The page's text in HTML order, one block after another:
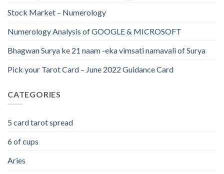
Stock Market – Numerology
Numerology Analysis of GOOGLE & MICROSOFT
Bhagwan Surya ke 21 naam -eka vimsati namavali of Surya
Pick your Tarot Card – June 2022 Guidance Card
CATEGORIES
5 card tarot spread
6 of cups
Aries